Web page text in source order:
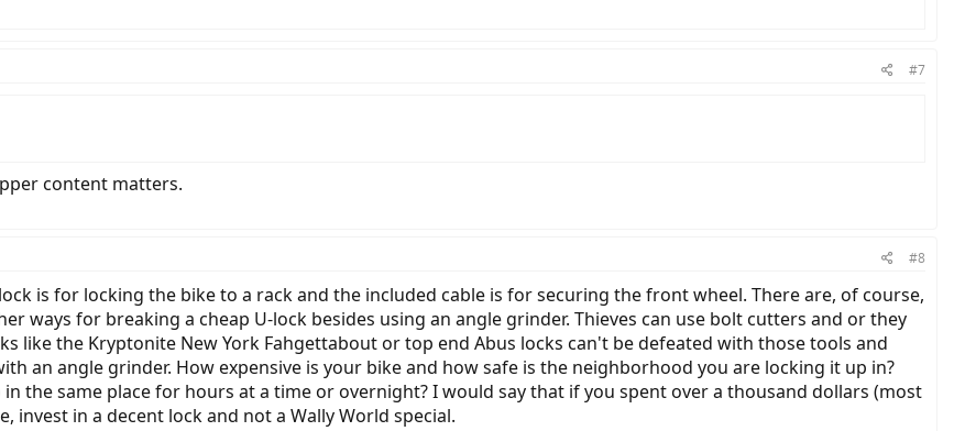
#7
content matters.
#8
is for locking the bike to a rack and the included cable is for securing the front wheel. There are, of course,
ways for breaking a cheap U-lock besides using an angle grinder. Thieves can use bolt cutters and or they
like the Kryptonite New York Fahgettabout or top end Abus locks can't be defeated with those tools and
an angle grinder. How expensive is your bike and how safe is the neighborhood you are locking it up in?
the same place for hours at a time or overnight? I would say that if you spent over a thousand dollars (most
invest in a decent lock and not a Wally World special.